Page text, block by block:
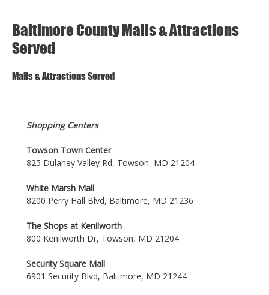
Baltimore County Malls & Attractions
Served
Malls & Attractions Served
Shopping Centers
Towson Town Center
825 Dulaney Valley Rd, Towson, MD 21204
White Marsh Mall
8200 Perry Hall Blvd, Baltimore, MD 21236
The Shops at Kenilworth
800 Kenilworth Dr, Towson, MD 21204
Security Square Mall
6901 Security Blvd, Baltimore, MD 21244